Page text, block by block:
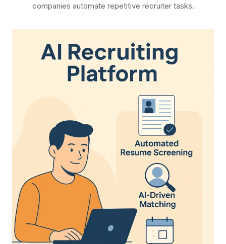
companies automate repetitive recruiter tasks.